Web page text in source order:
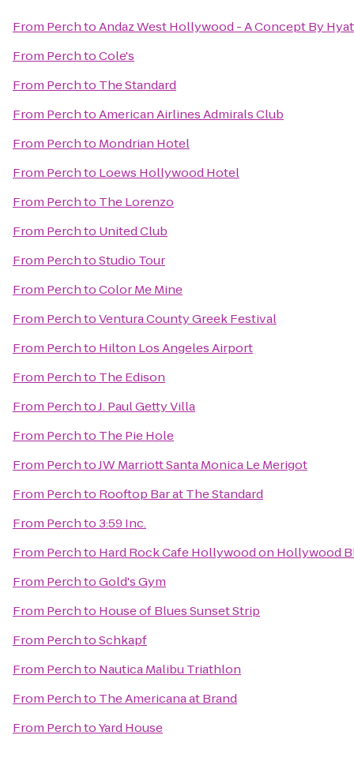
From PerchtoAndaz West Hollywood - A Concept By
From PerchtoCole's
From Perchto The Standard
From PerchtoAmerican Airlines Admirals Club
From Perchto Mondrian Hotel
From Perchto Loews Hollywood Hotel
From Perchto The Lorenzo
From Perchto United Club
From PerchtoStudio Tour
From PerchtoColor Me Mine
From PerchtoVentura County Greek Festival
From Perchto Hilton Los Angeles Airport
From Perchto The Edison
From PerchtoJ. Paul Getty Villa
From Perchto The Pie Hole
From PerchtoJW Marriott Santa Monica Le Merigot
From Perchto Rooftop Bar at The Standard
From Perchto3:59 Inc.
From Perchto Hard Rock Cafe Hollywood on Hollywood
From PerchtoGold's Gym
From Perchto House of Blues Sunset Strip
From PerchtoSchkapf
From Perchto Nautica Malibu Triathlon
From Perchto The Americana at Brand
From PerchtoYard House